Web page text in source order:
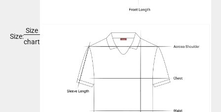
Size:
Size
chart